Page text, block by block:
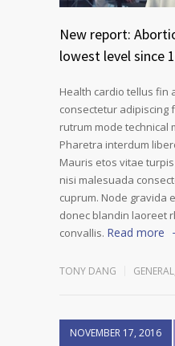
New report:
lowest level since
Health cardio tellus fin
consectetur adipiscing
rutrum mode technical
Pharetra interdum
Mauris etos vitae
nisi malesuada
cuprum. Node gravida
donec blandin laoreet
convallis. Read more
TONY DANG GENERAL
NOVEMBER 17, 2016